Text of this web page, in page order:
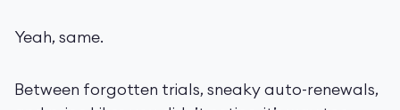
Yeah, same.
Between forgotten trials, sneaky auto-renewals,